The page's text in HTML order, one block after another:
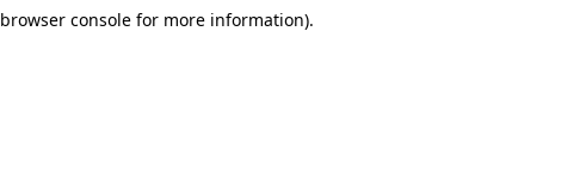
browser console for more information).